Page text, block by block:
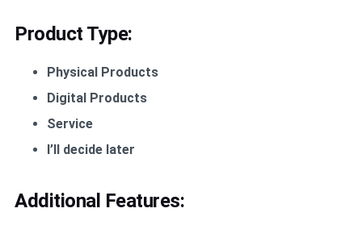
Product Type:
Physical Products
Digital Products
Service
I’ll decide later
Additional Features: